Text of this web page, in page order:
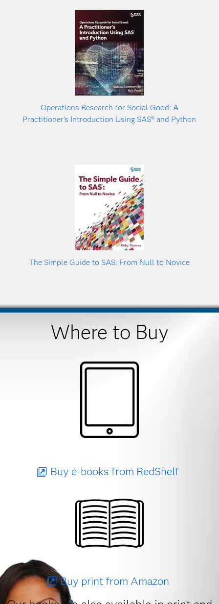
Operations Research for Social Good: A
Practitioner’s Introduction Using SAS® and Python
The Simple Guide to SAS: From Null to Novice
Where to Buy
Buy e-books from RedShelf
Buy print from Amazon